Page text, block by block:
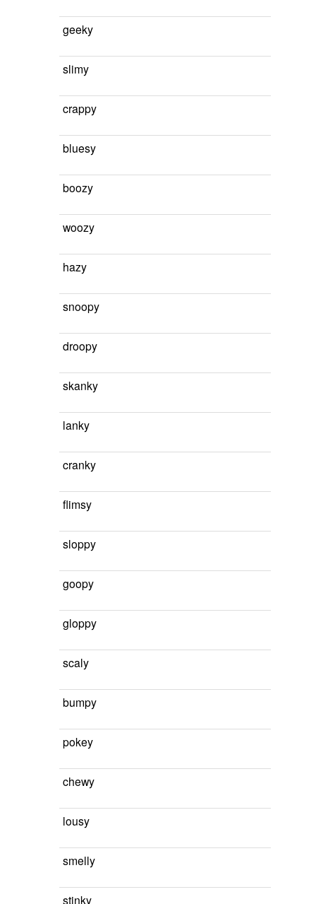
geeky
slimy
crappy
bluesy
boozy
woozy
hazy
snoopy
droopy
skanky
lanky
cranky
flimsy
sloppy
goopy
gloppy
scaly
bumpy
pokey
chewy
lousy
smelly
stinky